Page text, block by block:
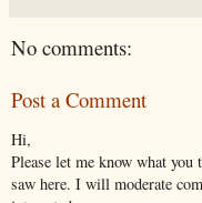
No comments:
Post a Comment
Hi,
Please let me know what you
saw here. I will moderate